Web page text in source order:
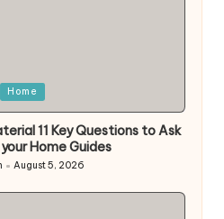
Home
11 Key Questions to Ask
Home Guides
August 5, 2026